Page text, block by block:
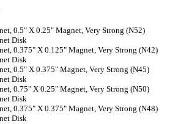
0.5" X 0.25" Magnet, Very Strong (N52)
Disk
0.375" X 0.125" Magnet, Very Strong (N42)
Disk
0.5" X 0.375" Magnet, Very Strong (N45)
Disk
0.75" X 0.25" Magnet, Very Strong (N50)
Disk
0.375" X 0.375" Magnet, Very Strong (N48)
Disk